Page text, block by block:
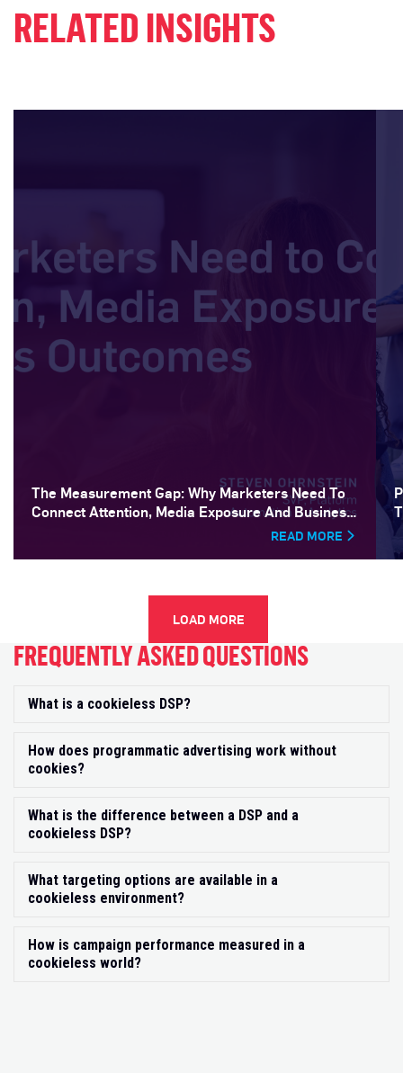
RELATED INSIGHTS
The Measurement Gap: Why Marketers Need To
Connect Attention, Media Exposure And Business
READ MORE
LOAD MORE
FREQUENTLY ASKED QUESTIONS
What is a cookieless DSP?
How does programmatic advertising work without
cookies?
What is the difference between a DSP and a
cookieless DSP?
What targeting options are available in a
cookieless environment?
How is campaign performance measured in a
cookieless world?